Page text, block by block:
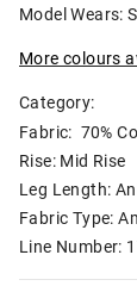
Model Wears:
More colours
Category:
Fabric: 70%
Rise: Mid Rise
Leg Length:
Fabric Type:
Line Number: